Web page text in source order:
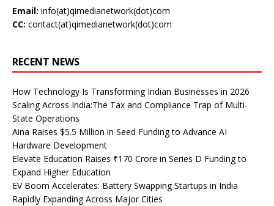
Email: info(at)qimedianetwork(dot)com
CC: contact(at)qimedianetwork(dot)com
RECENT NEWS
How Technology Is Transforming Indian Businesses in 2026
Scaling Across India:The Tax and Compliance Trap of Multi-
State Operations
Aina Raises $5.5 Million in Seed Funding to Advance AI
Hardware Development
Elevate Education Raises ₹170 Crore in Series D Funding to
Expand Higher Education
EV Boom Accelerates: Battery Swapping Startups in India
Rapidly Expanding Across Major Cities